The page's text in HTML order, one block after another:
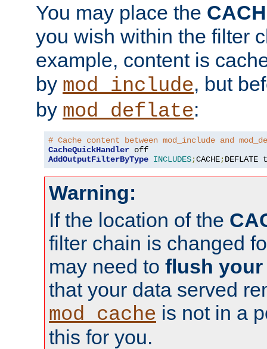
You may place the
you wish within the filter
example, content is
by mod_include, but
by mod_deflate:
# Cache content between mod_include and
CacheQuickHandler
AddOutputFilterByType INCLUDES;CACHE;DEFLATE
Warning:
If the location of the
filter chain is changed
may need to flush your
that your data served
mod_cache is not in a
this for you.